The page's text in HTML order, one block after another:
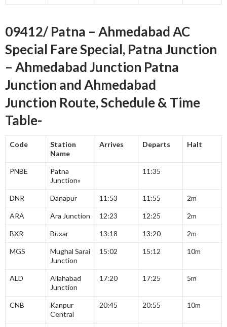
09412/ Patna – Ahmedabad AC
Special Fare Special, Patna Junction
– Ahmedabad Junction Patna
Junction and Ahmedabad
Junction Route, Schedule & Time
Table-
Code
Station
Name
Arrives Departs Halt
PNBE
Patna
Junction»
11:35
DNR Danapur 11:53 11:55 2m
ARA Ara Junction 12:23 12:25 2m
BXR Buxar 13:18 13:20 2m
MGS
Mughal Sarai
Junction
15:02 15:12 10m
ALD
Allahabad
Junction
17:20 17:25 5m
CNB
Kanpur
Central
20:45 20:55 10m